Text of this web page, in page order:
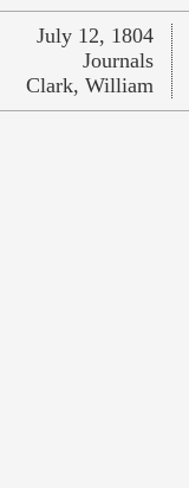
July 12, 1804
Journals
Clark, William